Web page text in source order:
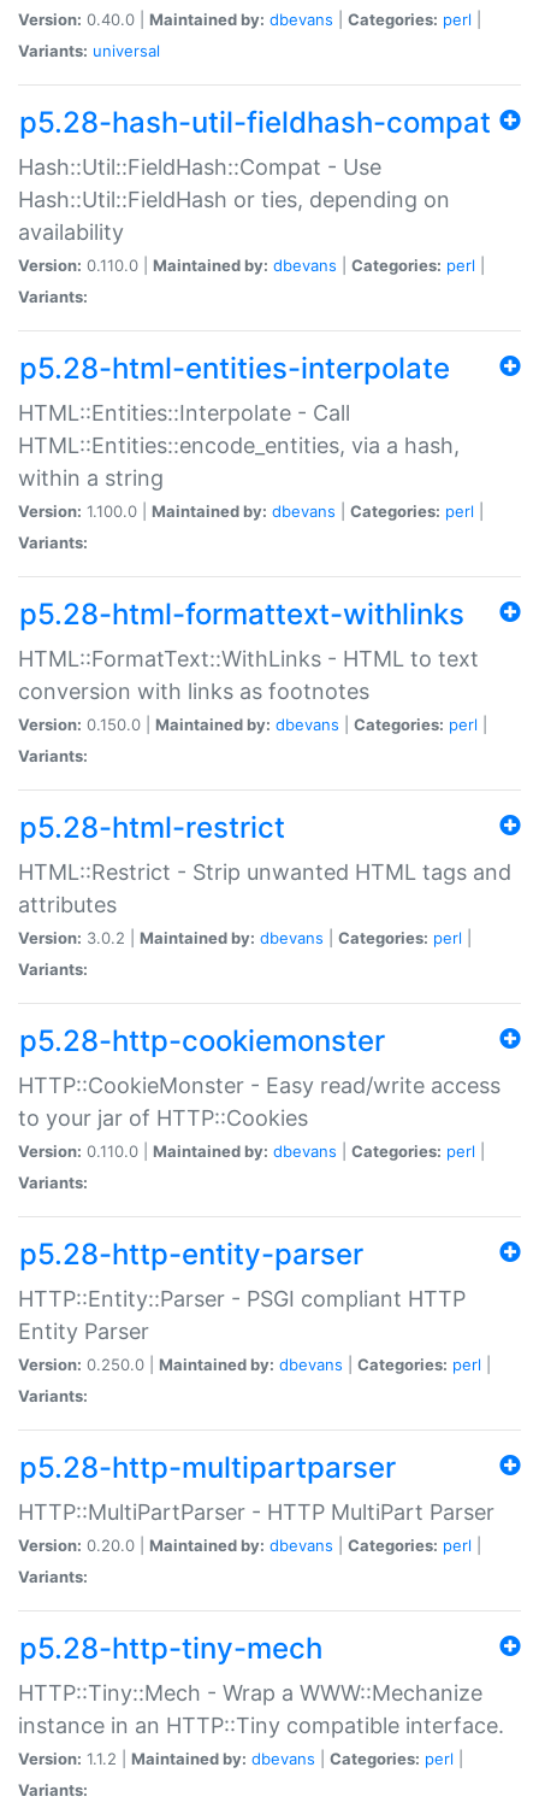
Version: 0.40.0 | Maintained by: dbevans Categories: perl
Variants: universal
p5.28-hash-util-fieldhash-compat
Hash::Util::FieldHash::Compat - Use
Hash::Util::FieldHash or ties, depending on
availability
Version: 0.110.0 | Maintained by: dbevans Categories: perl
Variants:
p5.28-html-entities-interpolate
HTML::Entities::Interpolate - Call
HTML::Entities::encode_entities, via a hash,
within a string
Version: 1.100.0 | Maintained by: dbevans Categories: perl
Variants:
p5.28-html-formattext-withlinks
HTML::FormatText::WithLinks - HTML to text
conversion with links as footnotes
Version: 0.150.0 | Maintained by: dbevans Categories: perl
Variants:
p5.28-html-restrict
HTML::Restrict - Strip unwanted HTML tags and
attributes
Version: 3.0.2 | Maintained by: dbevans Categories: perl
Variants:
p5.28-http-cookiemonster
HTTP::CookieMonster - Easy read/write access
to your jar of HTTP::Cookies
Version: 0.110.0 | Maintained by: dbevans Categories: perl
Variants:
p5.28-http-entity-parser
HTTP::Entity::Parser - PSGI compliant HTTP
Entity Parser
Version: 0.250.0 | Maintained by: dbevans Categories: perl
Variants:
p5.28-http-multipartparser
HTTP::MultiPartParser - HTTP MultiPart Parser
Version: 0.20.0 | Maintained by: dbevans Categories: perl
Variants:
p5.28-http-tiny-mech
HTTP::Tiny::Mech - Wrap a WWW::Mechanize
instance in an HTTP::Tiny compatible interface.
Version: 1.1.2 | Maintained by: dbevans Categories: perl
Variants: